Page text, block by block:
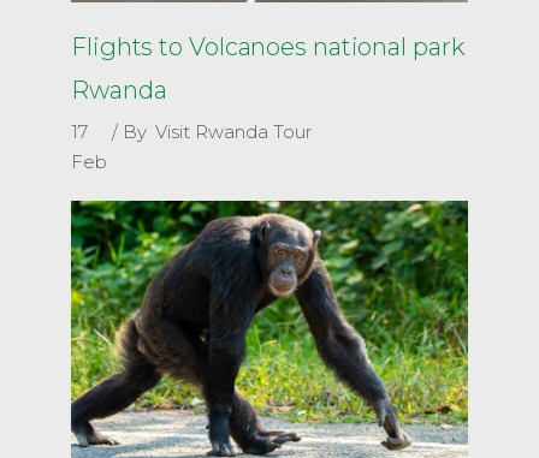
Flights to Volcanoes national park
Rwanda
17
Feb
By Visit Rwanda Tour